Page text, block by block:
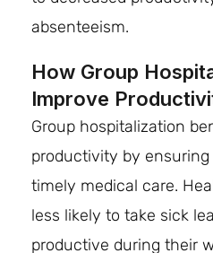
absenteeism.
How Group
Improve
Group hospitalization
productivity by
timely medical care.
less likely to take sick
productive during their